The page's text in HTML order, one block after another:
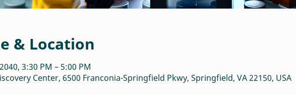
& Location
3:30 PM – 5:00 PM
Center, 6500 Franconia-Springfield Pkwy, Springfield, VA 22150, USA